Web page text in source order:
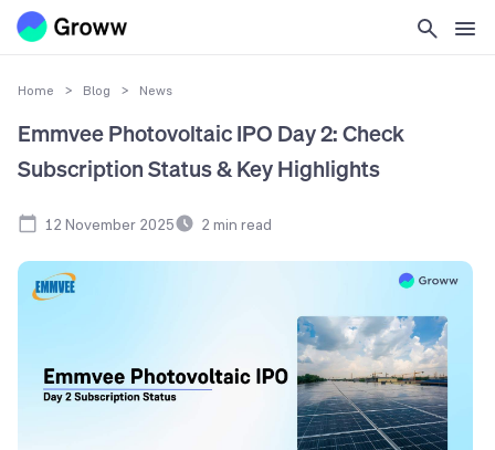
Home > Blog > News
Emmvee Photovoltaic IPO Day 2: Check
Subscription Status & Key Highlights
12 November 2025 2 min read